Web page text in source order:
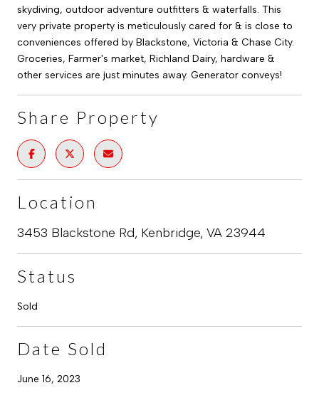
skydiving, outdoor adventure outfitters & waterfalls. This
very private property is meticulously cared for & is close to
conveniences offered by Blackstone, Victoria & Chase City.
Groceries, Farmer's market, Richland Dairy, hardware &
other services are just minutes away. Generator conveys!
Share Property
Location
3453 Blackstone Rd, Kenbridge, VA 23944
Status
Sold
Date Sold
June 16, 2023